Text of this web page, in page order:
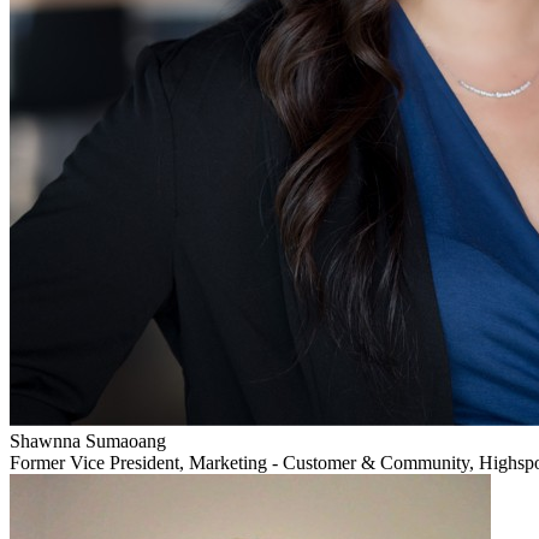
Shawnna Sumaoang
Former Vice President, Marketing - Customer & Community,